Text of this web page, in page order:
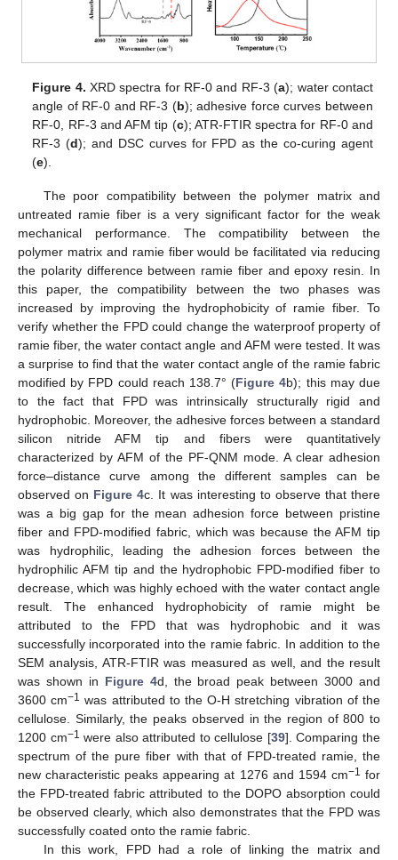
Figure 4. XRD spectra for RF-0 and RF-3 (a); water contact
angle of RF-0 and RF-3 (b); adhesive force curves between
RF-0, RF-3 and AFM tip (c); ATR-FTIR spectra for RF-0 and
RF-3 (d); and DSC curves for FPD as the co-curing agent
(e).
The poor compatibility between the polymer matrix and
untreated ramie fiber is a very significant factor for the weak
mechanical performance. The compatibility between the
polymer matrix and ramie fiber would be facilitated via reducing
the polarity difference between ramie fiber and epoxy resin. In
this paper, the compatibility between the two phases was
increased by improving the hydrophobicity of ramie fiber. To
verify whether the FPD could change the waterproof property of
ramie fiber, the water contact angle and AFM were tested. It was
a surprise to find that the water contact angle of the ramie fabric
modified by FPD could reach 138.7° (Figure 4b); this may due
to the fact that FPD was intrinsically structurally rigid and
hydrophobic. Moreover, the adhesive forces between a standard
silicon nitride AFM tip and fibers were quantitatively
characterized by AFM of the PF-QNM mode. A clear adhesion
force–distance curve among the different samples can be
observed on Figure 4c. It was interesting to observe that there
was a big gap for the mean adhesion force between pristine
fiber and FPD-modified fabric, which was because the AFM tip
was hydrophilic, leading the adhesion forces between the
hydrophilic AFM tip and the hydrophobic FPD-modified fiber to
decrease, which was highly echoed with the water contact angle
result. The enhanced hydrophobicity of ramie might be
attributed to the FPD that was hydrophobic and it was
successfully incorporated into the ramie fabric. In addition to the
SEM analysis, ATR-FTIR was measured as well, and the result
was shown in Figure 4d, the broad peak between 3000 and
3600 cm−1 was attributed to the O-H stretching vibration of the
cellulose. Similarly, the peaks observed in the region of 800 to
1200 cm−1 were also attributed to cellulose [39]. Comparing the
spectrum of the pure fiber with that of FPD-treated ramie, the
new characteristic peaks appearing at 1276 and 1594 cm−1 for
the FPD-treated fabric attributed to the DOPO absorption could
be observed clearly, which also demonstrates that the FPD was
successfully coated onto the ramie fabric.
In this work, FPD had a role of linking the matrix and